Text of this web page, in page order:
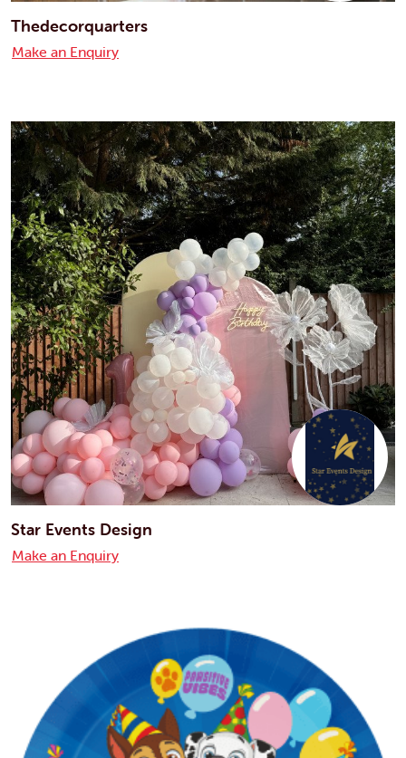
Thedecorquarters
Make an Enquiry
Star Events Design
Make an Enquiry